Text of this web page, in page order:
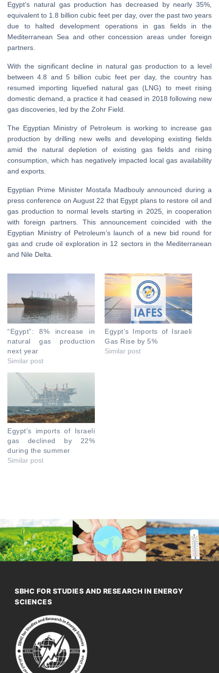
Egypt’s natural gas production has decreased by nearly 35%,
equivalent to 1.8 billion cubic feet per day, over the past two years
due to halted development operations in gas fields in the
Mediterranean Sea and other concession areas under foreign
partners.
With the significant decline in natural gas production to a level
between 4.8 and 5 billion cubic feet per day, the country has
resumed importing liquefied natural gas (LNG) to meet rising
domestic demand, a practice it had ceased in 2018 following new
gas discoveries, led by the Zohr Field.
The Egyptian Ministry of Petroleum is working to increase gas
production by drilling new wells and developing existing fields
amid the natural depletion of existing gas fields and rising
consumption, which has negatively impacted local gas availability
and exports.
Egyptian Prime Minister Mostafa Madbouly announced during a
press conference on August 22 that Egypt plans to restore oil and
gas production to normal levels starting in 2025, in cooperation
with foreign partners. This announcement coincided with the
Egyptian Ministry of Petroleum’s launch of a new bid round for
gas and crude oil exploration in 12 sectors in the Mediterranean
and Nile Delta.
“Egypt”: 8% increase in
natural gas production
next year
Similar post
Egypt’s Imports of Israeli
Gas Rise by 5%
Similar post
Egypt's imports of Israeli
gas declined by 22%
during the summer
Similar post
SBHC FOR STUDIES AND RESEARCH IN ENERGY
SCIENCES